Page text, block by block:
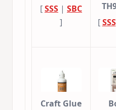
[SSS | SBC
]
[SSS
Craft Glue